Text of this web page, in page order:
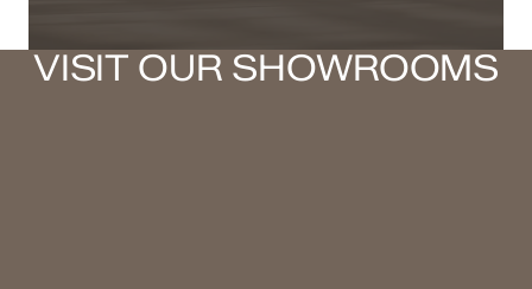
VISIT OUR SHOWROOMS